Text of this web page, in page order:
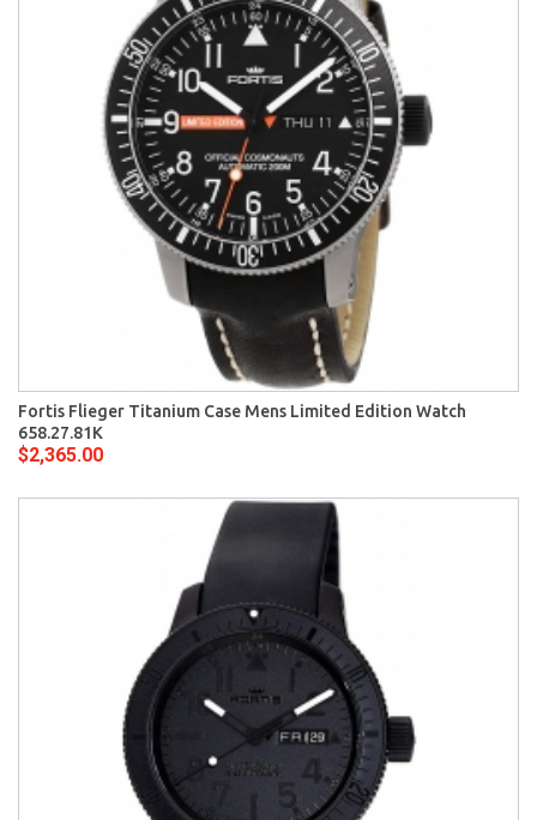
Fortis Flieger Titanium Case Mens Limited Edition Watch
658.27.81K
$2,365.00